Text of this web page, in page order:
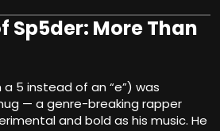
Sp5der: More Than
5 instead of an “e”) was
— a genre-breaking rapper
and bold as his music. He